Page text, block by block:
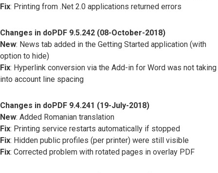
Fix: Printing from .Net 2.0 applications returned errors
Changes in doPDF 9.5.242 (08-October-2018)
New: News tab added in the Getting Started application (with
option to hide)
Fix: Hyperlink conversion via the Add-in for Word was not taking
into account line spacing
Changes in doPDF 9.4.241 (19-July-2018)
New: Added Romanian translation
Fix: Printing service restarts automatically if stopped
Fix: Hidden public profiles (per printer) were still visible
Fix: Corrected problem with rotated pages in overlay PDF